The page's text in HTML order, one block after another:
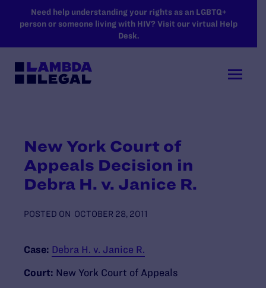
SKIP TO MAIN CONTENT
Need help understanding your rights as an LGBTQ+
person or someone living with HIV? Visit our virtual Help
Desk.
New York Court of
Appeals Decision in
Debra H. v. Janice R.
POSTED ON OCTOBER 28, 2011
Case: Debra H. v. Janice R.
Court: New York Court of Appeals